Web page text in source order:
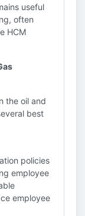
useful
often
HCM
the oil and
best
policies
employee
employee